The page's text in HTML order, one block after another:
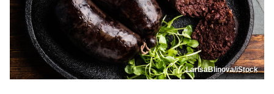
LarisaBlinova/iStock